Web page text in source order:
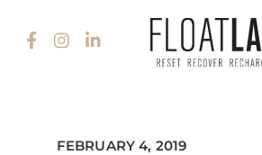
FEBRUARY 4, 2019